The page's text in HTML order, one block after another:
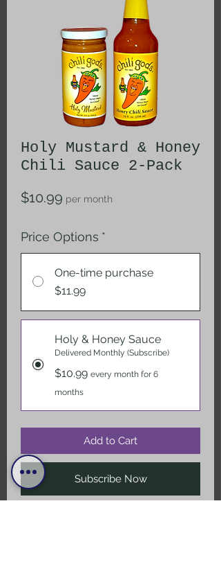
Holy Mustard & Honey
Chili Sauce 2-Pack
$10.99 Price
per month
Price Options *
One-time purchase
$11.99
Holy & Honey Sauce
Delivered Monthly (Subscribe)
$10.99 every month for 6
months
Add to Cart
Subscribe Now